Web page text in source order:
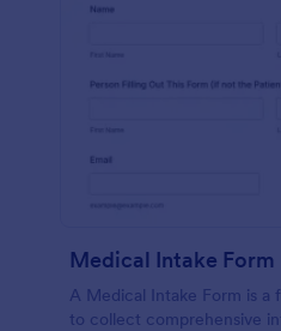
Medical Intake Form
A Medical Intake Form is a
to collect comprehensive